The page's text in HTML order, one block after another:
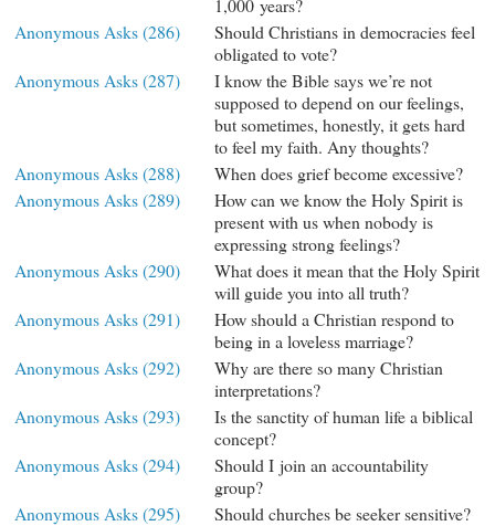
Anonymous Asks (286)
Should Christians in democracies feel
obligated to vote?
Anonymous Asks (287)
I know the Bible says we’re not
supposed to depend on our feelings,
but sometimes, honestly, it gets hard
to feel my faith. Any thoughts?
Anonymous Asks (288)
When does grief become excessive?
Anonymous Asks (289)
How can we know the Holy Spirit is
present with us when nobody is
expressing strong feelings?
Anonymous Asks (290)
What does it mean that the Holy Spirit
will guide you into all truth?
Anonymous Asks (291)
How should a Christian respond to
being in a loveless marriage?
Anonymous Asks (292)
Why are there so many Christian
interpretations?
Anonymous Asks (293)
Is the sanctity of human life a biblical
concept?
Anonymous Asks (294)
Should I join an accountability
group?
Anonymous Asks (295)
Should churches be seeker sensitive?